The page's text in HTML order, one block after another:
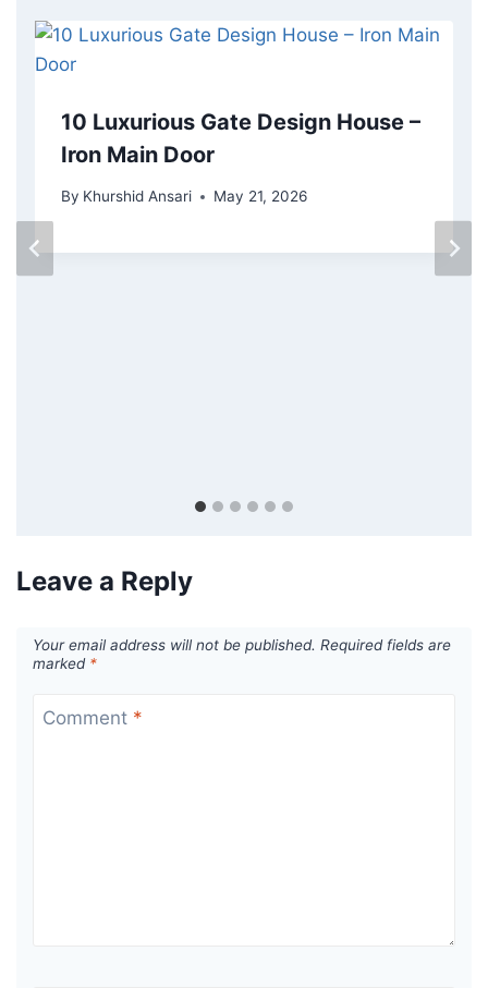
10 Luxurious Gate Design House –
Iron Main Door
By Khurshid Ansari May 21, 2026
Leave a Reply
Your email address will not be published. Required fields are
marked *
Comment *